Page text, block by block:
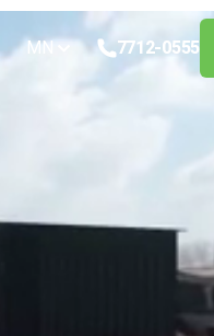
MN 7712-0555